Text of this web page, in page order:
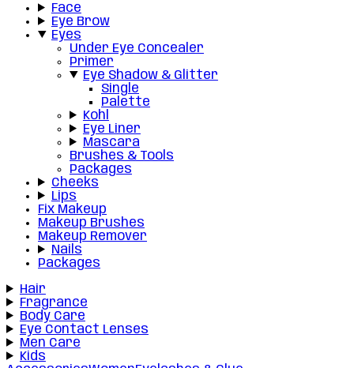
Face
Eye Brow
Eyes
Under Eye Concealer
Primer
Eye Shadow & Glitter
Single
Palette
Kohl
Eye Liner
Mascara
Brushes & Tools
Packages
Cheeks
Lips
Fix Makeup
Makeup Brushes
Makeup Remover
Nails
Packages
Hair
Fragrance
Body Care
Eye Contact Lenses
Men Care
Kids